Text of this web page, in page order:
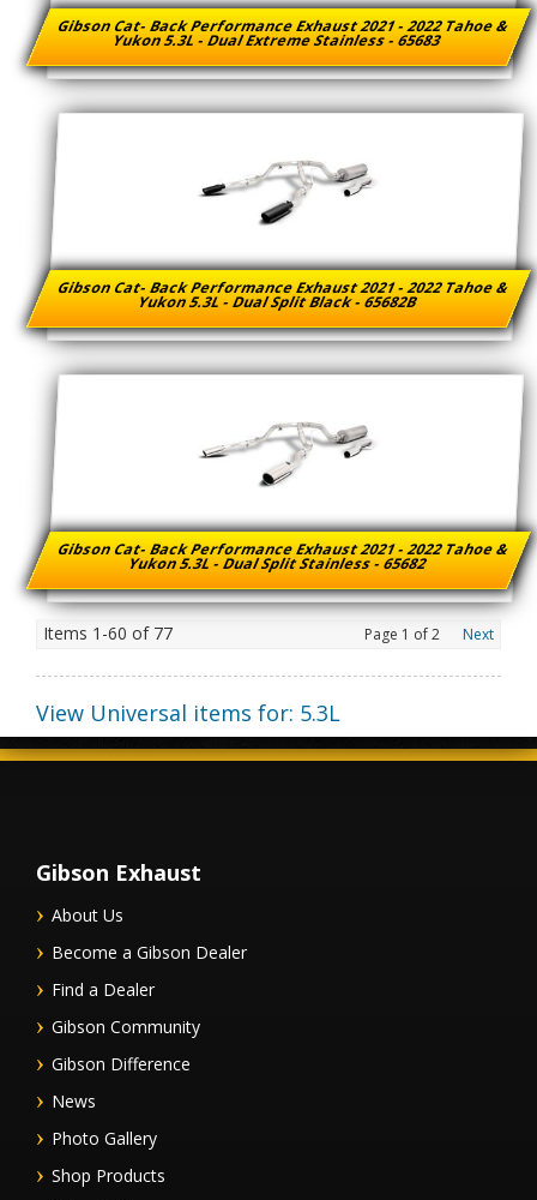
Gibson Cat- Back Performance Exhaust 2021 - 2022 Tahoe &
Yukon 5.3L - Dual Extreme Stainless - 65683
Gibson Cat- Back Performance Exhaust 2021 - 2022 Tahoe &
Yukon 5.3L - Dual Split Black - 65682B
Gibson Cat- Back Performance Exhaust 2021 - 2022 Tahoe &
Yukon 5.3L - Dual Split Stainless - 65682
Items 1-60 of 77 Page 1 of2 Next
View Universal items for: 5.3L
Gibson Exhaust
About Us
Become a Gibson Dealer
Find a Dealer
Gibson Community
Gibson Difference
News
Photo Gallery
Shop Products